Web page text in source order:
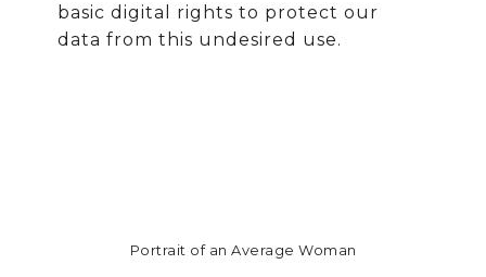
basic digital rights to protect our
data from this undesired use.
Portrait of an Average Woman